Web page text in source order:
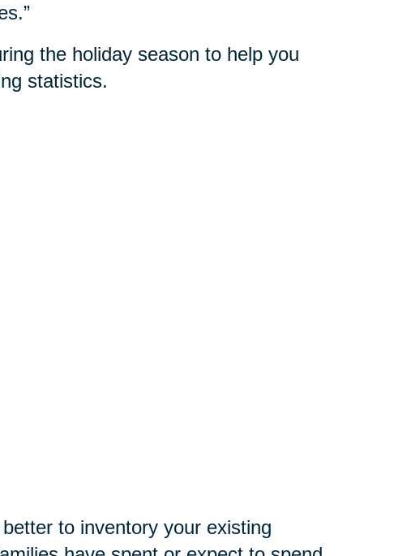
the holiday season to help you
statistics.
to inventory your existing